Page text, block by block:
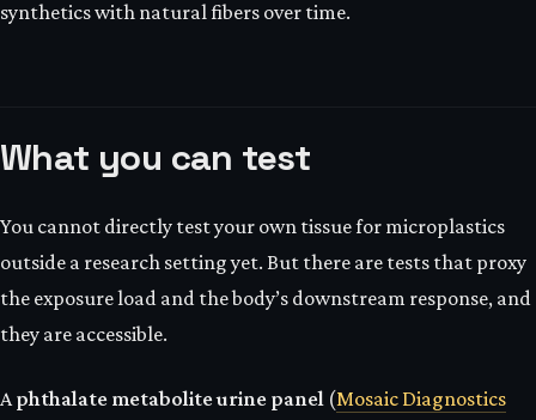
synthetics with natural fibers over time.
What you can test
You cannot directly test your own tissue for microplastics
outside a research setting yet. But there are tests that proxy
the exposure load and the body’s downstream response, and
they are accessible.
Aphthalate metabolite urine panel (Mosaic Diagnostics